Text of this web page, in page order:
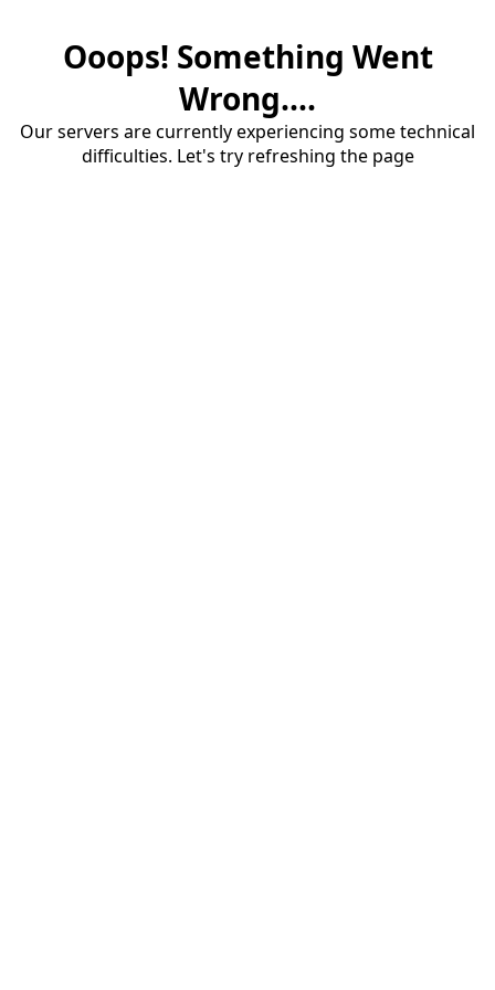
Ooops! Something Went
Wrong....
Our servers are currently experiencing some technical
difficulties. Let's try refreshing the page